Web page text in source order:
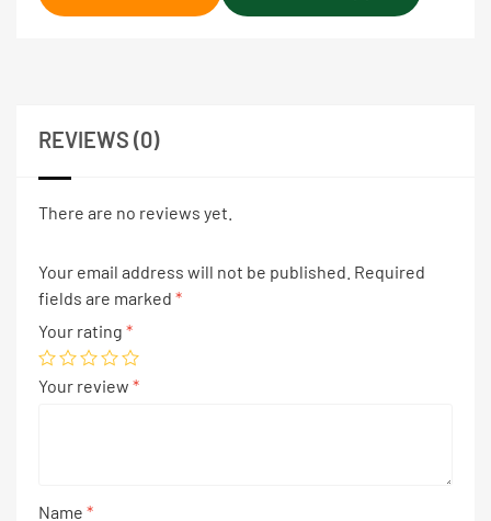
REVIEWS (0)
There are no reviews yet.
Your email address will not be published. Required
fields are marked *
Your rating *
Your review *
Name *